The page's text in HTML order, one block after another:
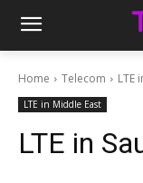
Home Telecom LTE
LTE in Middle East
LTE in